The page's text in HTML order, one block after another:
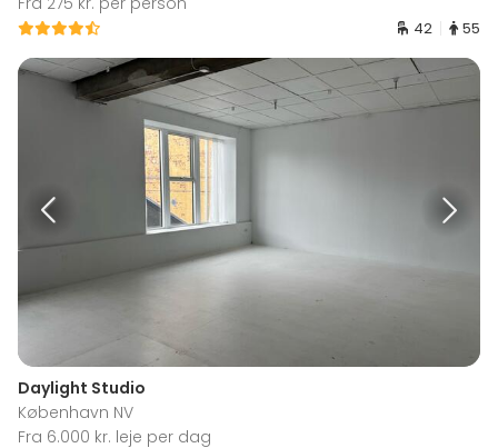
42 55
Daylight Studio
København NV
Fra 6.000 kr. leje per dag